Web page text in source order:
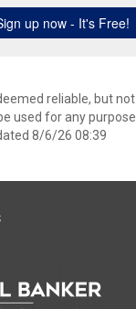
reliable, but not
used for any purpose
8/6/26 08:39